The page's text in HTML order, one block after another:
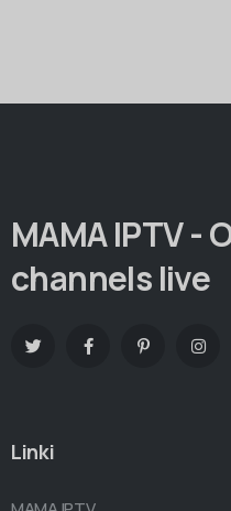
MAMA IPTV -
channels live
Linki